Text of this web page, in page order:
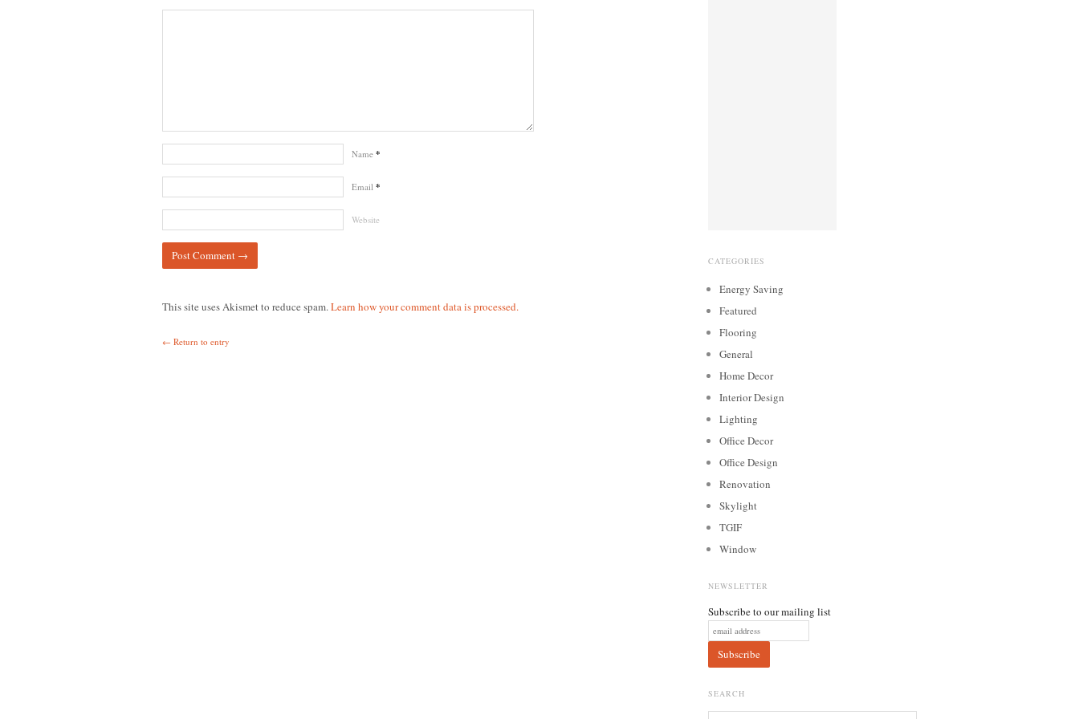
Name *
Email *
Website
This site uses Akismet to reduce spam.Learn how your comment data is processed.
← Return to entry
CATEGORIES
Energy Saving
Featured
Flooring
General
Home Decor
Interior Design
Lighting
Office Decor
Office Design
Renovation
Skylight
TGIF
Window
NEWSLETTER
Subscribe to our mailing list
SEARCH